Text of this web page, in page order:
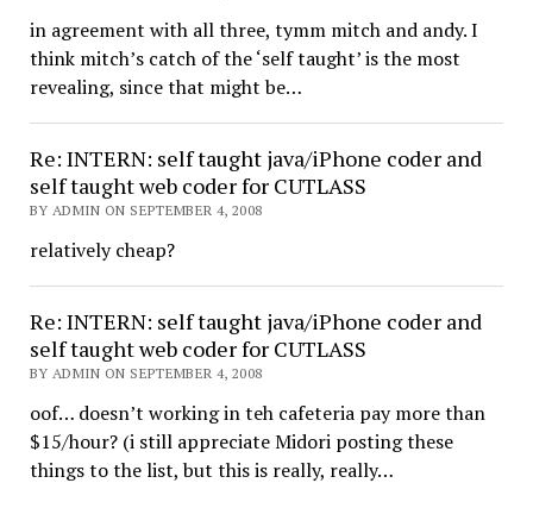
in agreement with all three, tymm mitch and andy. I
think mitch’s catch of the ‘self taught’ is the most
revealing, since that might be…
Re: INTERN: self taught java/iPhone coder and
self taught web coder for CUTLASS
BY ADMIN ON SEPTEMBER 4, 2008
relatively cheap?
Re: INTERN: self taught java/iPhone coder and
self taught web coder for CUTLASS
BY ADMIN ON SEPTEMBER 4, 2008
oof… doesn’t working in teh cafeteria pay more than
$15/hour? (i still appreciate Midori posting these
things to the list, but this is really, really…